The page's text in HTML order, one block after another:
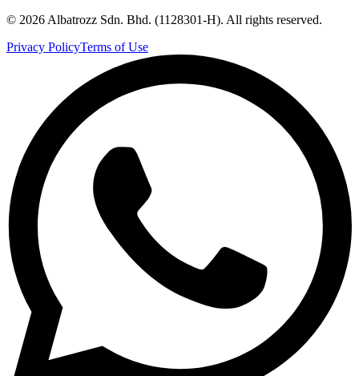
© 2026 Albatrozz Sdn. Bhd. (1128301-H). All rights reserved.
Privacy PolicyTerms of Use